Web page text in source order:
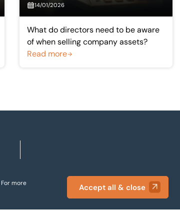
14/01/2026
What do directors need to be aware
of when selling company assets?
Read more
Accessibility
Privacy policy
For more
Accept all & close